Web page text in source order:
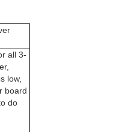
all 3-
low,
board
do